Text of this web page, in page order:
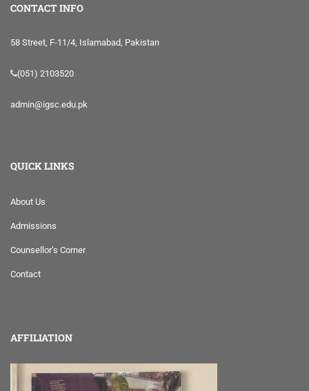
CONTACT INFO
58 Street, F-11/4, Islamabad, Pakistan
(051) 2103520
admin@igsc.edu.pk
QUICK LINKS
About Us
Admissions
Counsellor’s Corner
Contact
AFFILIATION